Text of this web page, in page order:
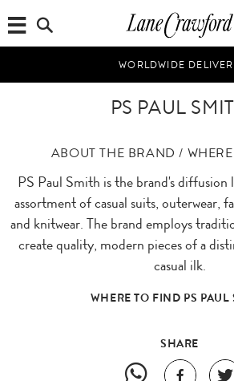
WORLDWIDE
PS PAUL
ABOUT THE BRAND /
PS Paul Smith is the brand's diffusion
assortment of casual suits, outerwear,
and knitwear. The brand employs
create quality, modern pieces of a
casual ilk.
WHERE TO FIND PS PAUL
SHARE